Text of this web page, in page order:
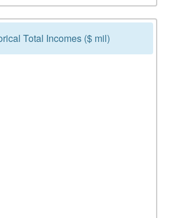
Total Incomes ($ mil)